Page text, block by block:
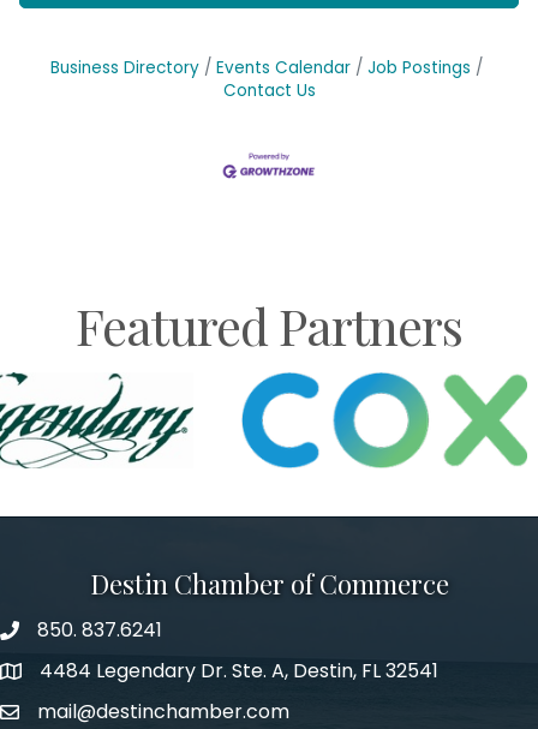
Business Directory Events Calendar
Job Postings
Contact Us
Featured Partners
Destin Chamber of Commerce
phone number
850. 837.6241
map and address
4484 Legendary Dr. Ste. A, Destin, FL 32541
emailmail@destinchamber.com